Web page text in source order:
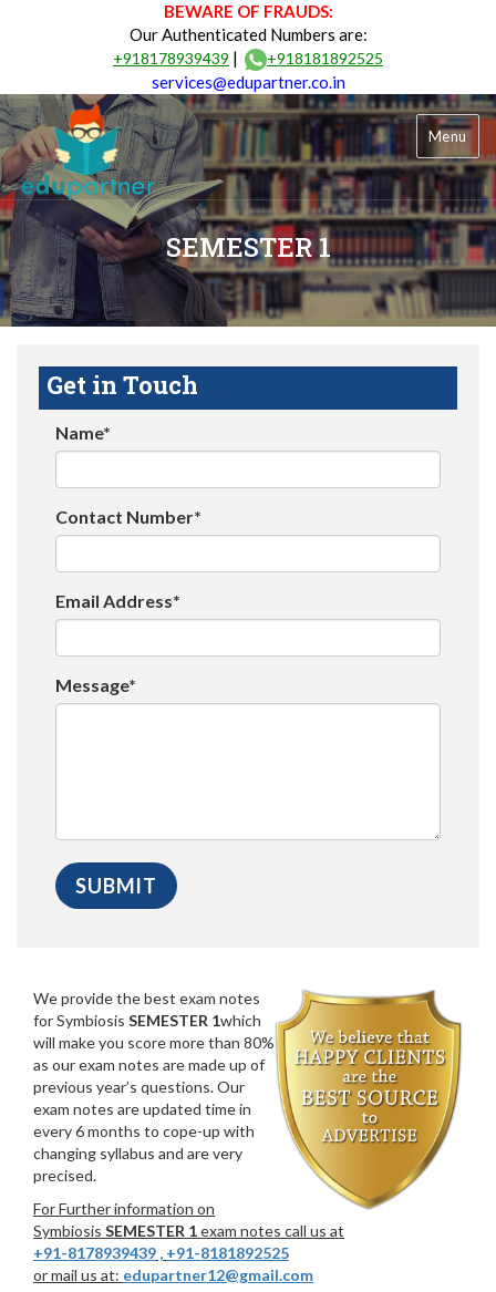
BEWARE OF FRAUDS:
Our Authenticated Numbers are:
+918178939439 | +918181892525
services@edupartner.co.in
Menu
SEMESTER 1
Get in Touch
Name*
Contact Number*
Email Address*
Message*
We provide the best exam notes
for Symbiosis SEMESTER 1which
will make you score more than 80%
as our exam notes are made up of
previous year’s questions. Our
exam notes are updated time in
every 6 months to cope-up with
changing syllabus and are very
precised.
For Further information on
Symbiosis SEMESTER 1exam notes call us at
+91-8178939439 , +91-8181892525
or mail us at: edupartner12@gmail.com